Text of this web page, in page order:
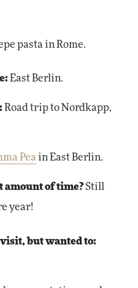
pasta in Rome.
East Berlin.
Road trip to Nordkapp,
Peain East Berlin.
of time?Still
year!
visit, but wanted to: